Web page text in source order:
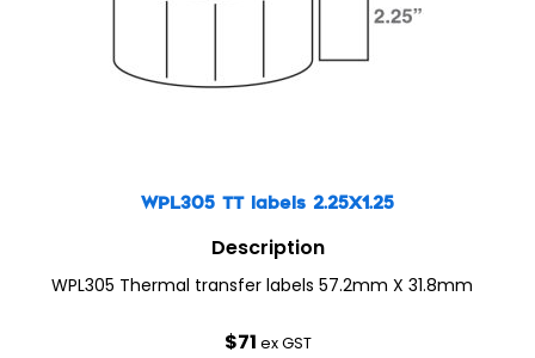
WPL305 TT labels 2.25X1.25
Description
WPL305 Thermal transfer labels 57.2mm X 31.8mm
$71 ex GST